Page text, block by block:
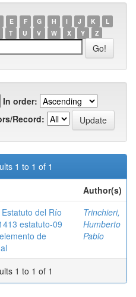
E F G H I J K
L
T U V W X Y Z
In order:
Record:
1 to 1 of 1
Author(s)
del Río
estatuto-09
de
Trinchieri,
Humberto
Pablo
1 to 1 of 1